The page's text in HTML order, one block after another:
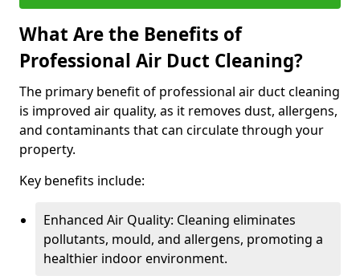
What Are the Benefits of
Professional Air Duct Cleaning?
The primary benefit of professional air duct cleaning
is improved air quality, as it removes dust, allergens,
and contaminants that can circulate through your
property.
Key benefits include:
Enhanced Air Quality: Cleaning eliminates
pollutants, mould, and allergens, promoting a
healthier indoor environment.